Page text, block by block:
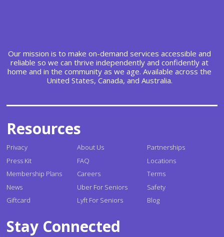
Our mission is to make on-demand services accessible and
reliable so we can thrive independently and confidently at
home and in the community as we age. Available across the
United States, Canada, and Australia.
Resources
Privacy
Press Kit
Membership Plans
News
Giftcard
About Us
FAQ
Careers
Uber For Seniors
Lyft For Seniors
Partnerships
Locations
Terms
Safety
Blog
Stay Connected